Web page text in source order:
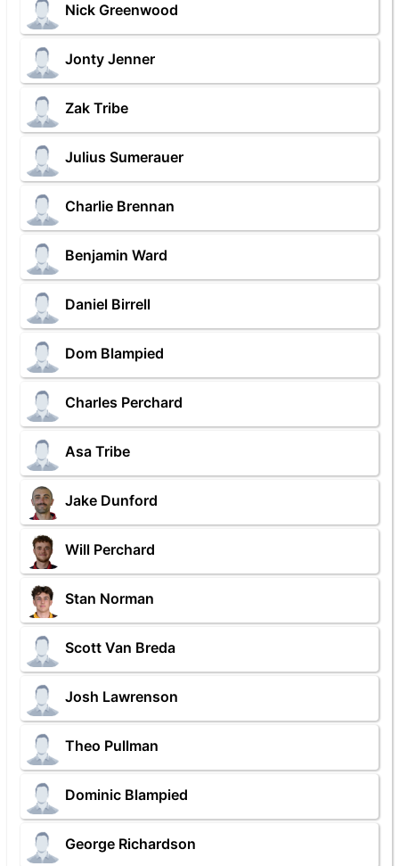
Nick Greenwood
Jonty Jenner
Zak Tribe
Julius Sumerauer
Charlie Brennan
Benjamin Ward
Daniel Birrell
Dom Blampied
Charles Perchard
Asa Tribe
Jake Dunford
Will Perchard
Stan Norman
Scott Van Breda
Josh Lawrenson
Theo Pullman
Dominic Blampied
George Richardson